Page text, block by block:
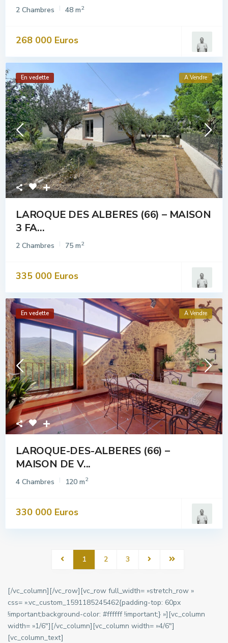
2 Chambres 48 m2
268 000 Euros
En vedette A Vendre
LAROQUE DES ALBERES (66) – MAISON
3 FA...
2 Chambres 75 m2
335 000 Euros
En vedette A Vendre
LAROQUE-DES-ALBERES (66) –
MAISON DE V...
4 Chambres 120 m2
330 000 Euros
1 2 3
[/vc_column][/vc_row][vc_row full_width= »stretch_row »
css= ».vc_custom_1591185245462{padding-top: 60px
!important;background-color: #ffffff !important;} »][vc_column
width= »1/6″][/vc_column][vc_column width= »4/6″]
[vc_column_text]